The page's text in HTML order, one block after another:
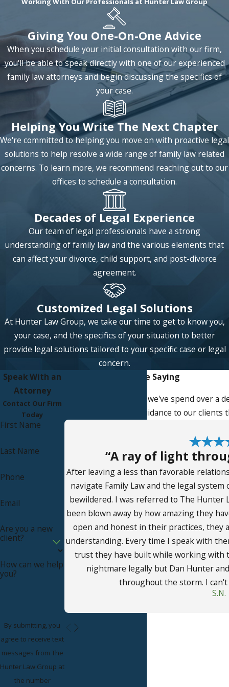
couples can benefit from legal separation.
Mediation
: Conventional litigation can be
expensive when it comes to divorces and
other family law matters. However, there are
more cost-effective alternatives for resolving
such disputes, such as mediation. We have the
experience to help you determine whether
mediation is appropriate for your case.
Move Away Orders: Sometimes, circumstances
develop in a way that makes complying with
divorce orders impractical, such as when a
parent relocates far away. In such cases, we
can help you obtain move away orders so your
parental rights are not endangered by your
Property Settlements: We can help you with
sophisticated issues concerning the division of
community assets and liabilities upon divorce,
including characterizing assets as either
community or separate property.
: Upon divorce, a spouse has a
right to receive financial support from their
former spouse if it would be necessary to help
them live at the standard of living they
enjoyed during marriage. You can count on our
legal team to provide guidance and legal
services in calculating and modifying spousal
support orders.
Visitation: Parents have a legal right to
maintain a close relationship with their
with issues arising from a parenting plan
Consult Our Family Law
Attorney in San Juan
Capistrano
At The Hunter Law Group, we are passionate
about helping families in San Juan Capistrano find
just legal solutions for their family law disputes.
is ready to listen to your story and advise you on
your legal rights and the most promising legal
course of action to take in light of the exceptional
circumstances regarding your case.
To schedule a case evaluation exploring your
legal options, call The Hunter Law Group at
Giving You One-On-One Advice
When you schedule your initial consultation with our firm,
you'll be able to speak directly with one of our experienced
family law attorneys and begin discussing the specifics of
your case.
Helping You Write The Next Chapter
We're committed to helping you move on with proactive legal
solutions to help resolve a wide range of family law related
concerns. To learn more, we recommend reaching out to our
offices to schedule a consultation.
Decades of Legal Experience
Our team of legal professionals have a strong
understanding of family law and the various elements that
can affect your divorce, child support, and post-divorce
agreement.
Customized Legal Solutions
At Hunter Law Group, we take our time to get to know you,
your case, and the specifics of your situation to better
provide legal solutions tailored to your specific case or legal
concern.
Speak With an
Attorney
Contact Our Firm
Today
First Name
Last Name
Phone
Email
Are you a new
client?
How can we help
you?
By submitting, you
agree to receive text
messages from The
Hunter Law Group at
the number
What Our Clients Are Saying
At Hunter Law Group, we've spend over a
service, advice, and guidance to our
“A ray of light
After leaving a less than favorable
navigate Family Law and the legal
bewildered. I was referred to The Hunter
been blown away by how amazing they
open and honest in their practices, they
understanding. Every time I speak with
trust they have built while working with
nightmare legally but Dan Hunter
throughout the storm. I
S.N.